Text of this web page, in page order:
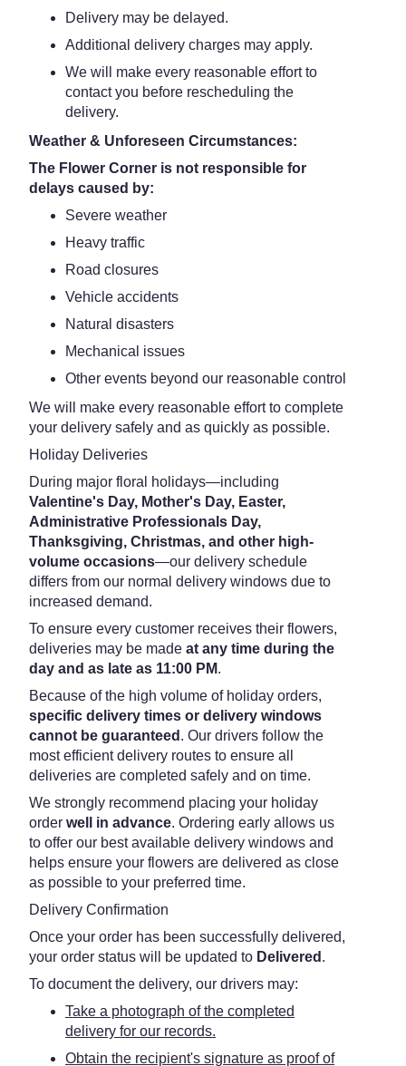
Delivery may be delayed.
Additional delivery charges may apply.
We will make every reasonable effort to
contact you before rescheduling the
delivery.
Weather & Unforeseen Circumstances:
The Flower Corner is not responsible for
delays caused by:
Severe weather
Heavy traffic
Road closures
Vehicle accidents
Natural disasters
Mechanical issues
Other events beyond our reasonable control
We will make every reasonable effort to complete
your delivery safely and as quickly as possible.
Holiday Deliveries
During major floral holidays—including
Valentine's Day, Mother's Day, Easter,
Administrative Professionals Day,
Thanksgiving, Christmas, and other high-
volume occasions—our delivery schedule
differs from our normal delivery windows due to
increased demand.
To ensure every customer receives their flowers,
deliveries may be made at any time during the
day and as late as 11:00 PM.
Because of the high volume of holiday orders,
specific delivery times or delivery windows
cannot be guaranteed . Our drivers follow the
most efficient delivery routes to ensure all
deliveries are completed safely and on time.
We strongly recommend placing your holiday
order well in advance. Ordering early allows us
to offer our best available delivery windows and
helps ensure your flowers are delivered as close
as possible to your preferred time.
Delivery Confirmation
Once your order has been successfully delivered,
your order status will be updated to Delivered .
To document the delivery, our drivers may:
Take a photograph of the completed
delivery for our records.
Obtain the recipient's signature as proof of